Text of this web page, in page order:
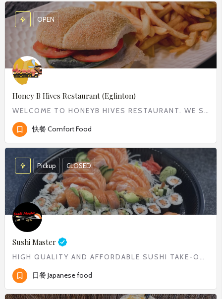
Honey B Hives Restaurant (Eglinton)
WELCOME TO HONEYB HIVES RESTAURANT. WE SERVE WIDE RANGE OF COMFORT FOOD FROM CLASSIC BREAKFAST TO DELICIOUS…
OPEN
快餐 Comfort Food
Sushi Master
HIGH QUALITY AND AFFORDABLE SUSHI TAKE-OUT
Pickup CLOSED
日餐 Japanese food